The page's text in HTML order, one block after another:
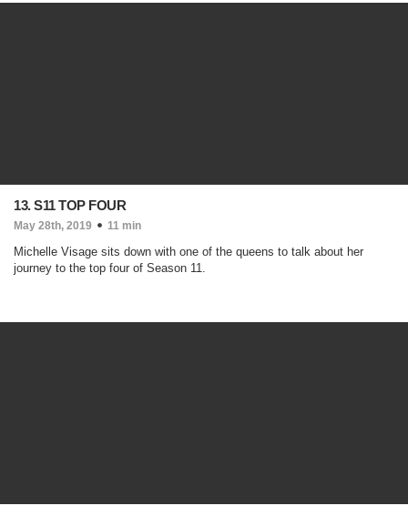
13. S11 TOP FOUR
May 28th, 2019 11 min
Michelle Visage sits down with one of the queens to talk about her
journey to the top four of Season 11.